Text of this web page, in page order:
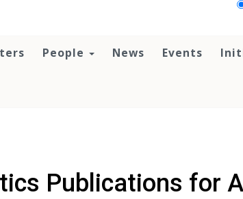
People News Events
Publications for